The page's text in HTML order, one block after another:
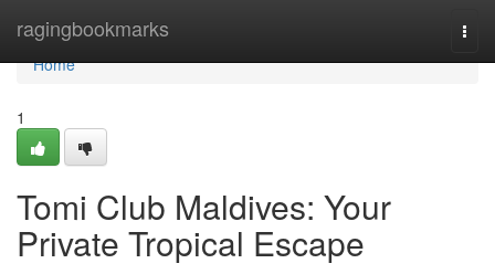
ragingbookmarks
Home
Home
1
Tomi Club Maldives: Your
Private Tropical Escape